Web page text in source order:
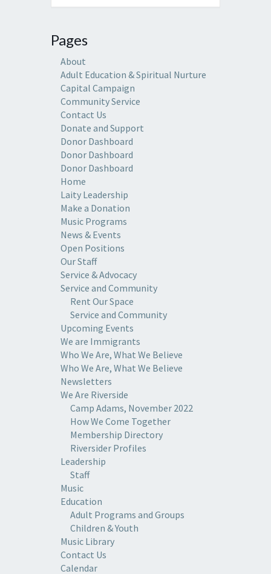
Pages
About
Adult Education & Spiritual Nurture
Capital Campaign
Community Service
Contact Us
Donate and Support
Donor Dashboard
Donor Dashboard
Donor Dashboard
Home
Laity Leadership
Make a Donation
Music Programs
News & Events
Open Positions
Our Staff
Service & Advocacy
Service and Community
Rent Our Space
Service and Community
Upcoming Events
We are Immigrants
Who We Are, What We Believe
Who We Are, What We Believe
Newsletters
We Are Riverside
Camp Adams, November 2022
How We Come Together
Membership Directory
Riversider Profiles
Leadership
Staff
Music
Education
Adult Programs and Groups
Children & Youth
Music Library
Contact Us
Calendar